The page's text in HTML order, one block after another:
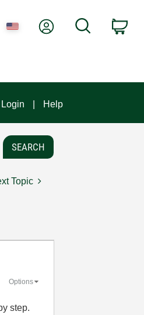
My AccountSearch
Login Help
Topic
Options
step.